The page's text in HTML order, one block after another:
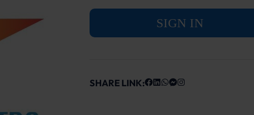
SIGN IN
SHARE LINK: